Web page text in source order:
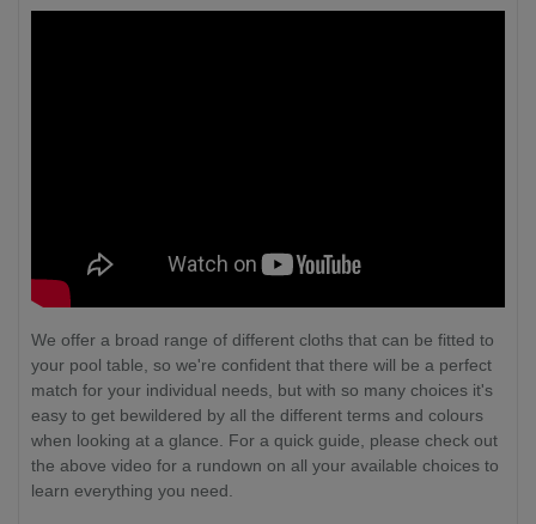
We offer a broad range of different cloths that can be fitted to
your pool table, so we're confident that there will be a perfect
match for your individual needs, but with so many choices it's
easy to get bewildered by all the different terms and colours
when looking at a glance. For a quick guide, please check out
the above video for a rundown on all your available choices to
learn everything you need.